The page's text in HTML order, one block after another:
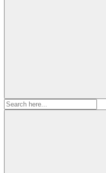
Search
for: